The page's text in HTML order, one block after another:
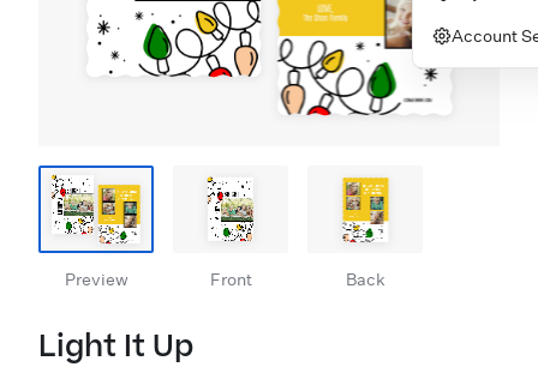
Account
Preview Front Back
Light It Up